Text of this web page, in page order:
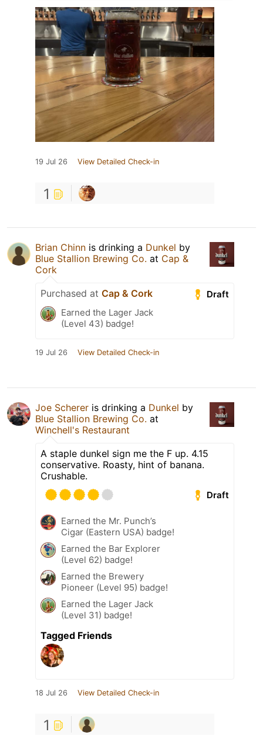
19 Jul 26 View Detailed Check-in
1
Brian Chinn is drinking a Dunkel by
Blue Stallion Brewing Co. at Cap &
Cork
Draft
Purchased at Cap & Cork
Earned the Lager Jack
(Level 43) badge!
19 Jul 26 View Detailed Check-in
Joe Scherer is drinking a Dunkel by
Blue Stallion Brewing Co. at
Winchell's Restaurant
A staple dunkel sign me the F up. 4.15
conservative. Roasty, hint of banana.
Crushable.
Draft
Earned the Mr. Punch’s
Cigar (Eastern USA) badge!
Earned the Bar Explorer
(Level 62) badge!
Earned the Brewery
Pioneer (Level 95) badge!
Earned the Lager Jack
(Level 31) badge!
Tagged Friends
18 Jul 26 View Detailed Check-in
1